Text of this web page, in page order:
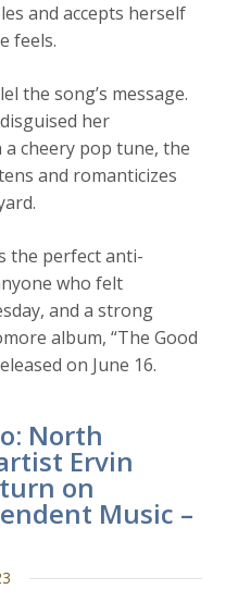
and accepts herself
feels.
the song’s message.
her
cheery pop tune, the
and romanticizes
the perfect anti-
who felt
and a strong
album, “The Good
on June 16.
North
Ervin
on
Music –